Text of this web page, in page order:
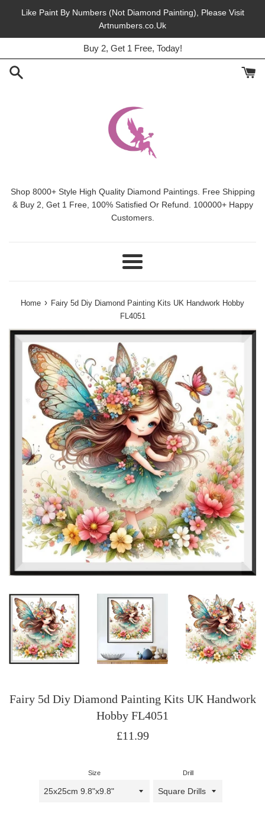
Like Paint By Numbers (Not Diamond Painting), Please Visit
Artnumbers.co.Uk
45% Off, Free Shipping, This Month.
Buy 2, Get 1 Free, Today!
Shop 8000+ Style High Quality Diamond Paintings. Free Shipping
& Buy 2, Get 1 Free, 100% Satisfied Or Refund. 100000+ Happy
Customers.
Menu
Home › Fairy 5d Diy Diamond Painting Kits UK Handwork Hobby
FL4051
Fairy 5d Diy Diamond Painting Kits UK Handwork
Hobby FL4051
Regular
£11.99
Size Drill